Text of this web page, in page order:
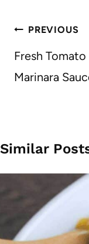
Post
navigation
PREVIOUS
Fresh Tomato
Marinara
Similar